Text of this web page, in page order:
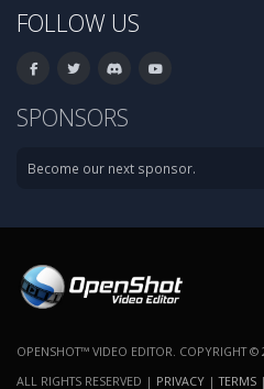
FOLLOW US
SPONSORS
Become our next sponsor.
OPENSHOT™ VIDEO EDITOR. COPYRIGHT ©
ALL RIGHTS RESERVED | PRIVACY |TERMS |